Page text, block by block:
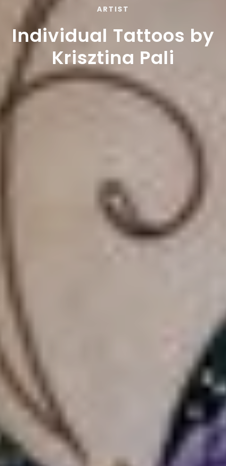
ARTIST
Individual Tattoos by
Krisztina Pali